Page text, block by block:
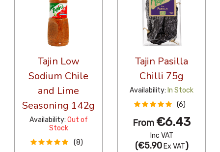
Tajin Low
Sodium Chile
and Lime
Seasoning 142g
Availability: Out of
Stock
(8)
Tajin Pasilla
Chilli 75g
Availability: In Stock
(6)
From €6.43
Inc VAT
(€5.90Ex VAT)